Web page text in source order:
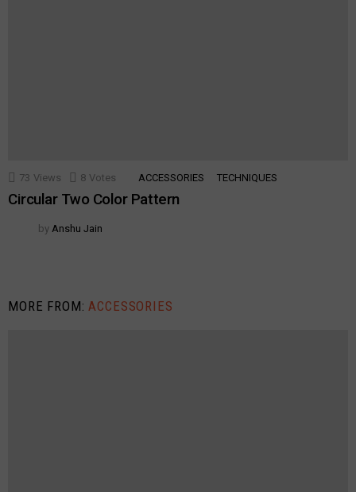
73 Views 8 Votes ACCESSORIES TECHNIQUES
Circular Two Color Pattern
by Anshu Jain
MORE FROM: ACCESSORIES